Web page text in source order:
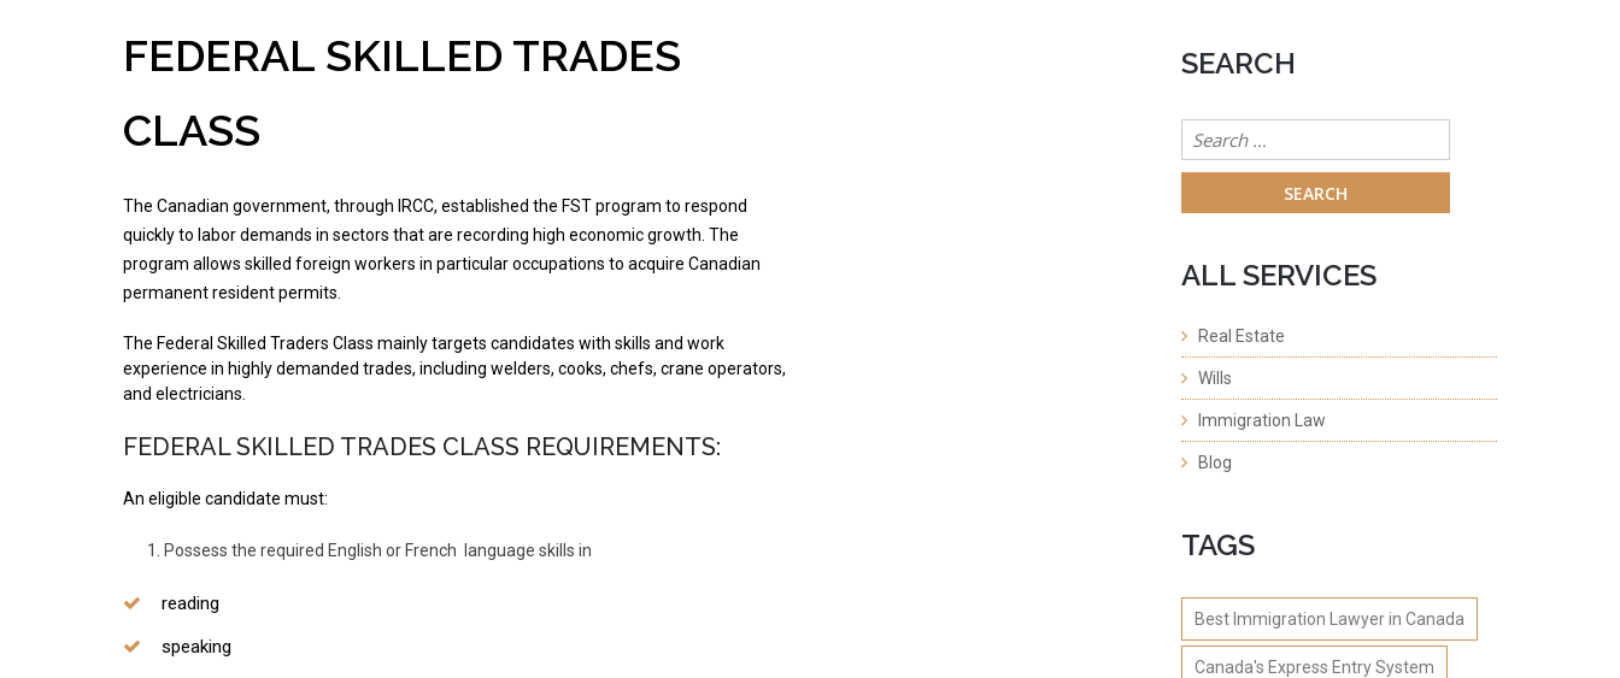
FEDERAL SKILLED TRADES
CLASS
The Canadian government, through IRCC, established the FST program to respond
quickly to labor demands in sectors that are recording high economic growth. The
program allows skilled foreign workers in particular occupations to acquire Canadian
permanent resident permits.
The Federal Skilled Traders Class mainly targets candidates with skills and work
experience in highly demanded trades, including welders, cooks, chefs, crane operators,
and electricians.
FEDERAL SKILLED TRADES CLASS REQUIREMENTS:
An eligible candidate must:
Possess the required English or French language skills in
reading
speaking
SEARCH
Search
for:
ALL SERVICES
Real Estate
Wills
Immigration Law
Blog
TAGS
Best Immigration Lawyer in Canada
Canada's Express Entry System